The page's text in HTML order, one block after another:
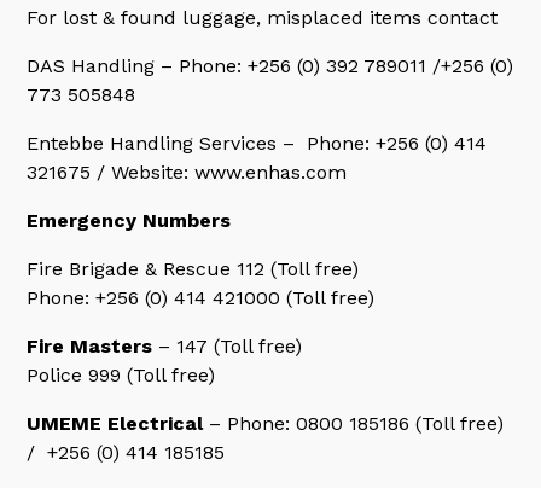
For lost & found luggage, misplaced items contact
DAS Handling – Phone: +256 (0) 392 789011 /+256 (0)
773 505848
Entebbe Handling Services – Phone: +256 (0) 414
321675 / Website: www.enhas.com
Emergency Numbers
Fire Brigade & Rescue 112 (Toll free)
Phone: +256 (0) 414 421000 (Toll free)
Fire Masters – 147 (Toll free)
Police 999 (Toll free)
UMEME Electrical– Phone: 0800 185186 (Toll free)
/ +256 (0) 414 185185